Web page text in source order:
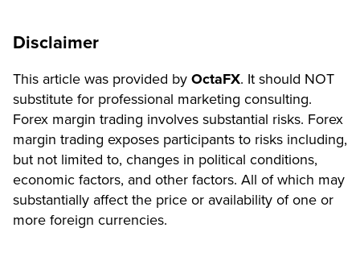
Disclaimer
This article was provided by OctaFX. It should NOT
substitute for professional marketing consulting.
Forex margin trading involves substantial risks. Forex
margin trading exposes participants to risks including,
but not limited to, changes in political conditions,
economic factors, and other factors. All of which may
substantially affect the price or availability of one or
more foreign currencies.